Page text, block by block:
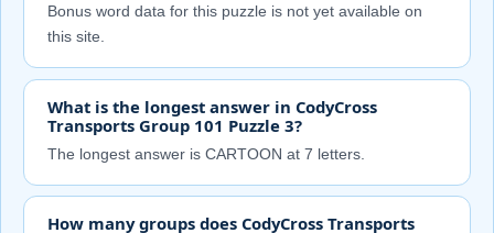
Bonus word data for this puzzle is not yet available on
this site.
What is the longest answer in CodyCross
Transports Group 101 Puzzle 3?
The longest answer is CARTOON at 7 letters.
How many groups does CodyCross Transports